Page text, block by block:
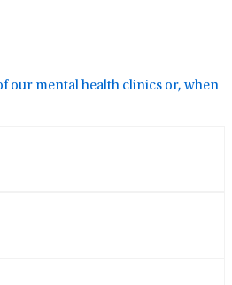
our mental health clinics or, when